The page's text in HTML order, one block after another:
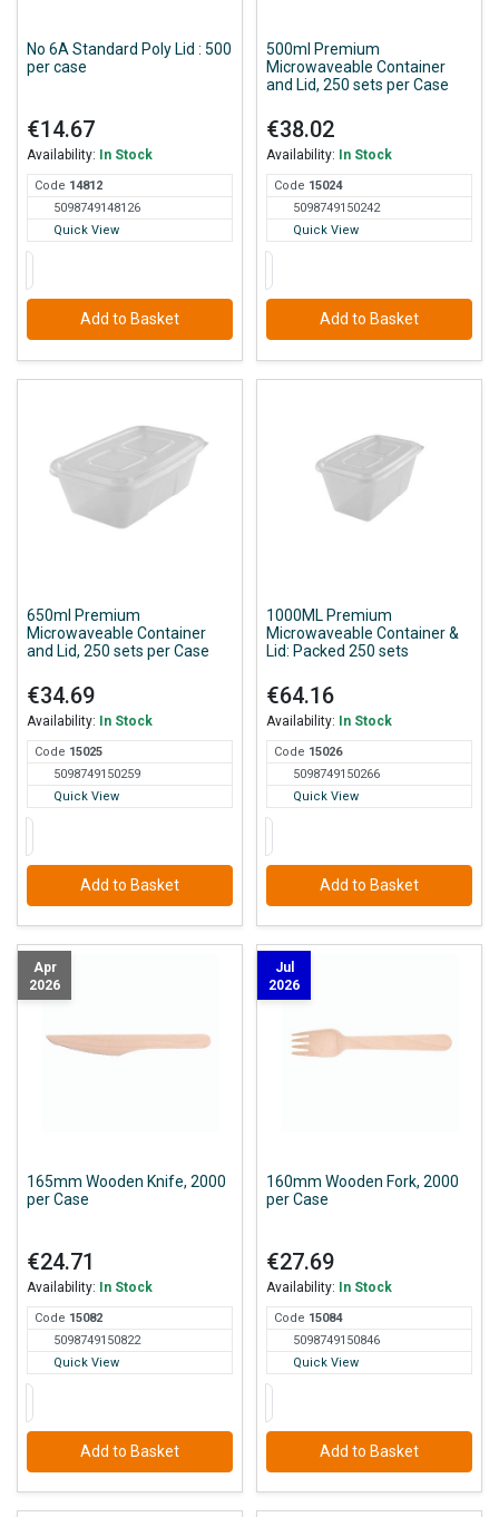
No 6A Standard Poly Lid : 500
per case
€14.67
Availability: In Stock
Code 14812
5098749148126
Quick View
Add to Basket
500ml Premium
Microwaveable Container
and Lid, 250 sets per Case
€38.02
Availability: In Stock
Code 15024
5098749150242
Quick View
Add to Basket
650ml Premium
Microwaveable Container
and Lid, 250 sets per Case
€34.69
Availability: In Stock
Code 15025
5098749150259
Quick View
Add to Basket
1000ML Premium
Microwaveable Container &
Lid: Packed 250 sets
€64.16
Availability: In Stock
Code 15026
5098749150266
Quick View
Add to Basket
Apr
2026
165mm Wooden Knife, 2000
per Case
€24.71
Availability: In Stock
Code 15082
5098749150822
Quick View
Add to Basket
Jul
2026
160mm Wooden Fork, 2000
per Case
€27.69
Availability: In Stock
Code 15084
5098749150846
Quick View
Add to Basket